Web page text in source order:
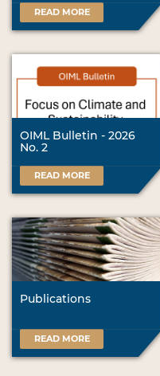
READ MORE
OIML Bulletin - 2026
No. 2
READ MORE
Publications
READ MORE